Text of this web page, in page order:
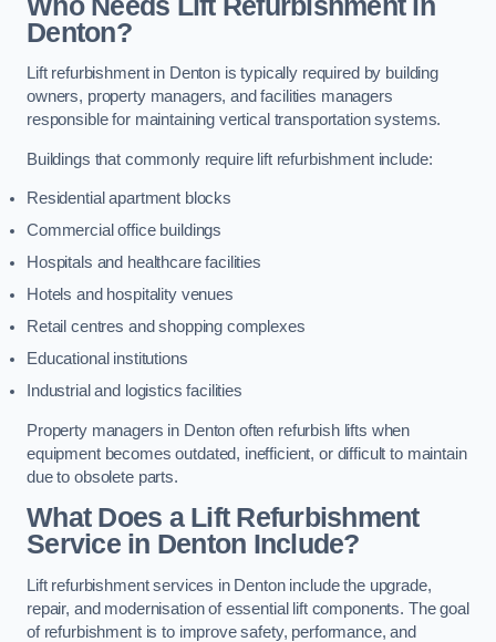
Denton?
Lift refurbishment in Denton is typically required by building
owners, property managers, and facilities managers
responsible for maintaining vertical transportation systems.
Buildings that commonly require lift refurbishment include:
Residential apartment blocks
Commercial office buildings
Hospitals and healthcare facilities
Hotels and hospitality venues
Retail centres and shopping complexes
Educational institutions
Industrial and logistics facilities
Property managers in Denton often refurbish lifts when
equipment becomes outdated, inefficient, or difficult to maintain
due to obsolete parts.
What Does a Lift Refurbishment
Service in Denton Include?
Lift refurbishment services in Denton include the upgrade,
repair, and modernisation of essential lift components. The goal
of refurbishment is to improve safety, performance, and